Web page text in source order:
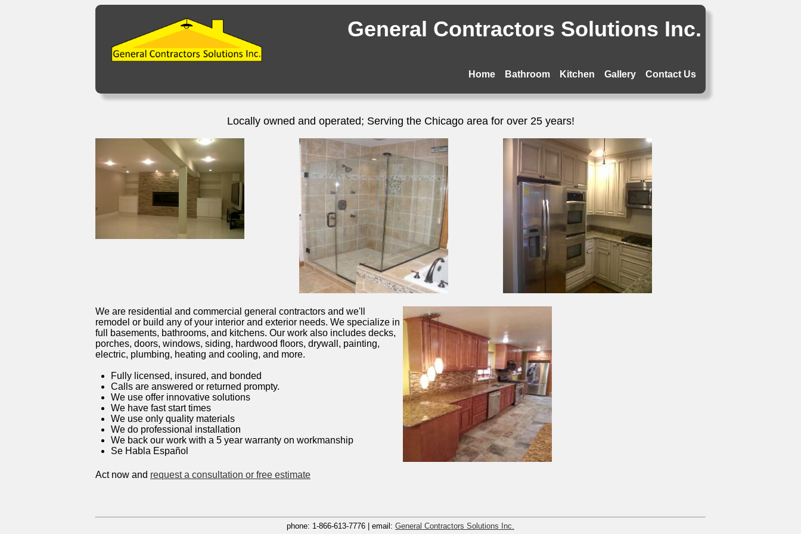
General Contractors Solutions Inc.
Contact Us
Gallery
Kitchen
Bathroom
Home
Locally owned and operated; Serving the Chicago area for over 25 years!
We are residential and commercial general contractors and we'll
remodel or build any of your interior and exterior needs. We specialize in
full basements, bathrooms, and kitchens. Our work also includes decks,
porches, doors, windows, siding, hardwood floors, drywall, painting,
electric, plumbing, heating and cooling, and more.
Fully licensed, insured, and bonded
Calls are answered or returned prompty.
We use offer innovative solutions
We have fast start times
We use only quality materials
We do professional installation
We back our work with a 5 year warranty on workmanship
Se Habla Español
Act now and request a consultation or free estimate
phone: 1-866-613-7776 | email: General Contractors Solutions Inc.